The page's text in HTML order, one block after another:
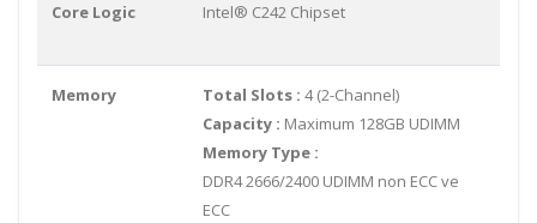
Core Logic Intel® C242 Chipset
Memory Total Slots : 4 (2-Channel)
Capacity : Maximum 128GB UDIMM
Memory Type :
DDR4 2666/2400 UDIMM non ECC ve
ECC